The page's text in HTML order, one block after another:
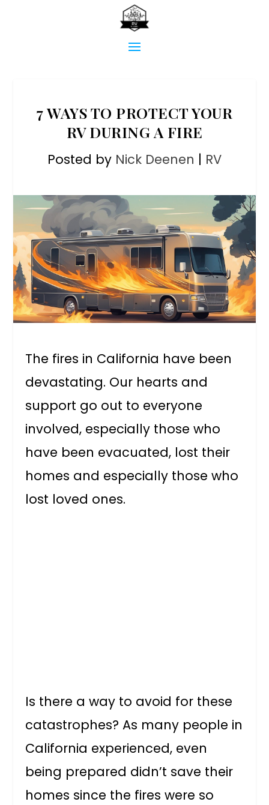
7 WAYS TO PROTECT YOUR
RV DURING A FIRE
Posted by Nick Deenen | RV
The fires in California have been
devastating. Our hearts and
support go out to everyone
involved, especially those who
have been evacuated, lost their
homes and especially those who
lost loved ones.
Is there a way to avoid for these
catastrophes? As many people in
California experienced, even
being prepared didn’t save their
homes since the fires were so